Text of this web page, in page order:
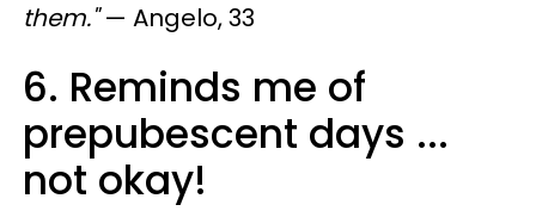
them."— Angelo, 33
6. Reminds me of
prepubescent days ...
not okay!